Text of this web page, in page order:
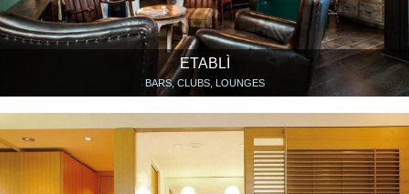
ETABLÌ
BARS, CLUBS, LOUNGES